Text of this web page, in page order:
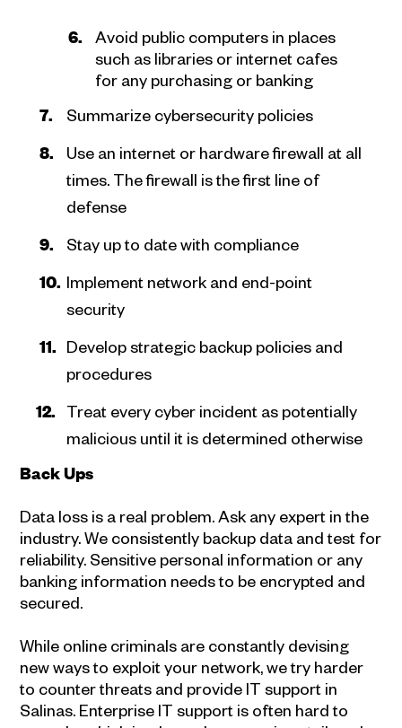
Avoid public computers in places
such as libraries or internet cafes
for any purchasing or banking
Summarize cybersecurity policies
Use an internet or hardware firewall at all
times. The firewall is the first line of
defense
Stay up to date with compliance
Implement network and end-point
security
Develop strategic backup policies and
procedures
Treat every cyber incident as potentially
malicious until it is determined otherwise
Back Ups
Data loss is a real problem. Ask any expert in the
industry. We consistently backup data and test for
reliability. Sensitive personal information or any
banking information needs to be encrypted and
secured.
While online criminals are constantly devising
new ways to exploit your network, we try harder
to counter threats and provide IT support in
Salinas. Enterprise IT support is often hard to